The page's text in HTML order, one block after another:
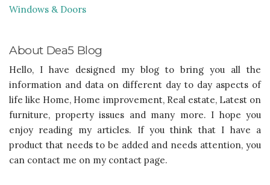
Windows & Doors
About Dea5 Blog
Hello, I have designed my blog to bring you all the
information and data on different day to day aspects of
life like Home, Home improvement, Real estate, Latest on
furniture, property issues and many more. I hope you
enjoy reading my articles. If you think that I have a
product that needs to be added and needs attention, you
can contact me on my contact page.